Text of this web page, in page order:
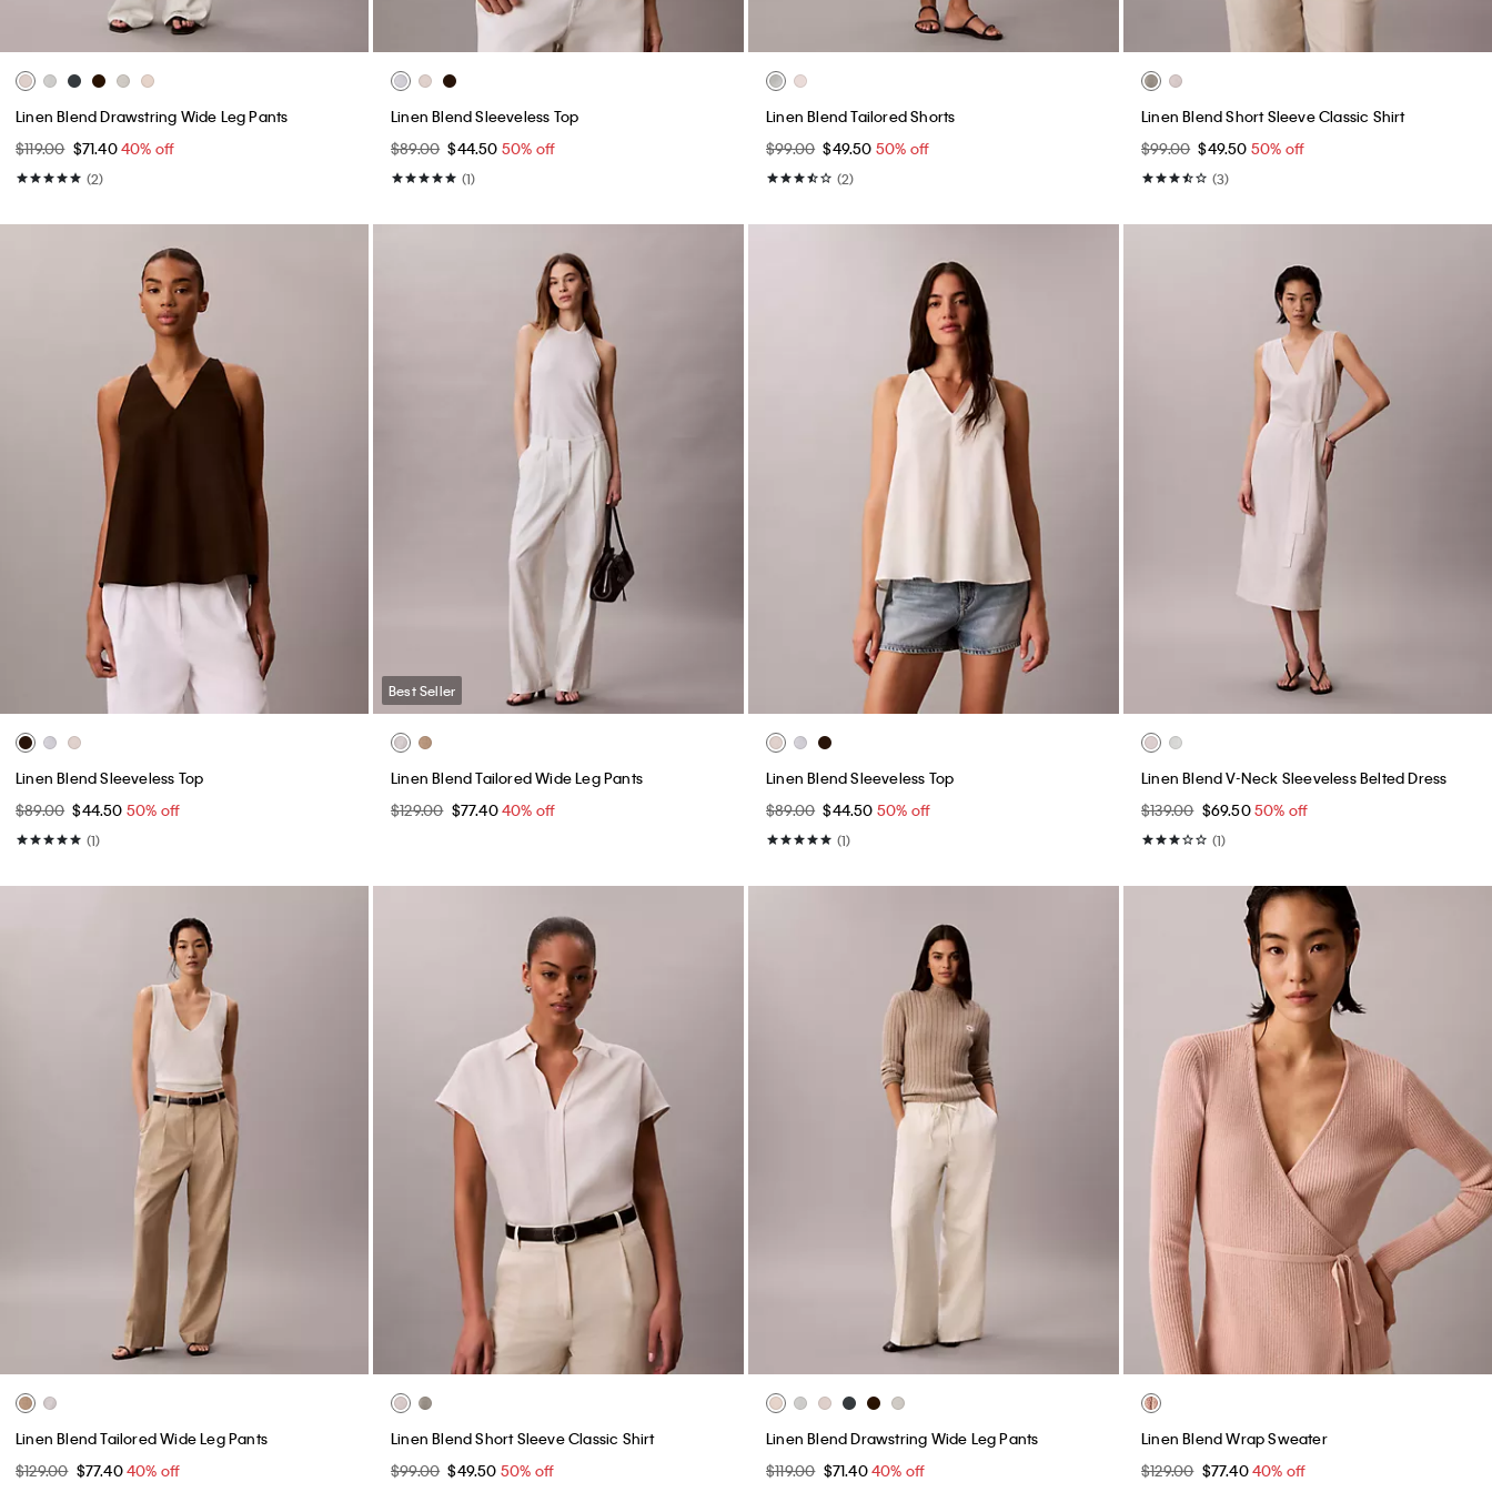
Linen Blend Drawstring Wide Leg Pants
$119.00 $71.4040% off
(2)
Linen Blend Sleeveless Top
$89.00 $44.50 50% off
(1)
Linen Blend Tailored Shorts
$99.00 $49.50 50% off
(2)
Linen Blend Short Sleeve Classic Shirt
$99.00 $49.50 50% off
(3)
Linen Blend Sleeveless Top
$89.00 $44.50 50% off
(1)
Best Seller
Linen Blend Tailored Wide Leg Pants
$129.00 $77.4040% off
Linen Blend Sleeveless Top
$89.00 $44.50 50% off
(1)
Linen Blend V-Neck Sleeveless Belted Dress
$139.00 $69.5050% off
(1)
Linen Blend Tailored Wide Leg Pants
$129.00 $77.4040% off
Linen Blend Short Sleeve Classic Shirt
$99.00 $49.50 50% off
Linen Blend Drawstring Wide Leg Pants
$119.00 $71.4040% off
Linen Blend Wrap Sweater
$129.00 $77.4040% off